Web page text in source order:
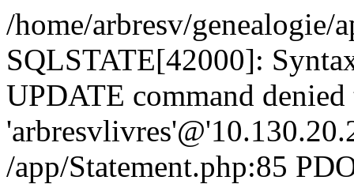
/home/arbresv/genealogie/
SQLSTATE[42000]:
UPDATE command denied
/app/Statement.php:85